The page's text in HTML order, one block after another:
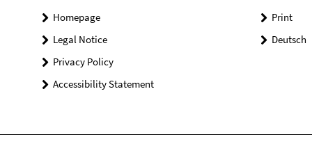
Homepage
Legal Notice
Privacy Policy
Accessibility Statement
Print
Deutsch